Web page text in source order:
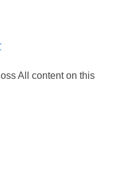
All content on this